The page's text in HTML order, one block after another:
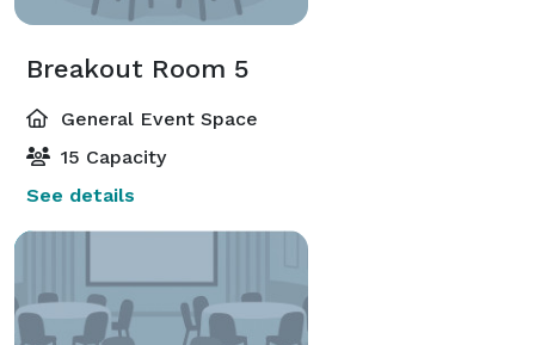
Breakout Room 5
General Event Space
15 Capacity
See details